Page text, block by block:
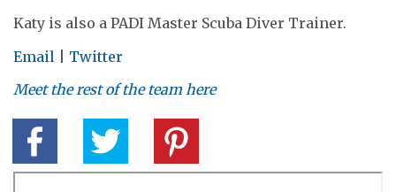
Katy is also a PADI Master Scuba Diver Trainer.
Email
Twitter
Meet the rest of the team here